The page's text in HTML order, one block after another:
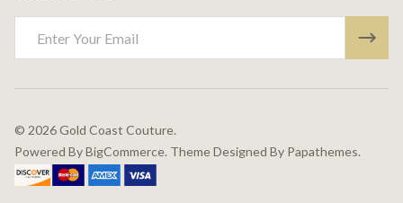
Address
© 2026Gold Coast Couture.
Powered ByBigCommerce. Theme Designed By Papathemes.